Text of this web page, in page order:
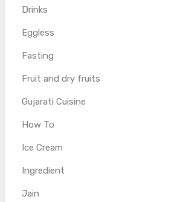
Drinks
Eggless
Fasting
Fruit and dry fruits
Gujarati Cuisine
How To
Ice Cream
Ingredient
Jain